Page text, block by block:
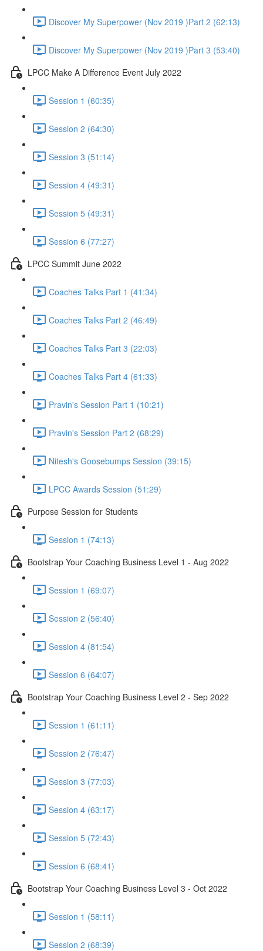
Discover My Superpower (Nov 2019 )Part 2 (62:13)
Discover My Superpower (Nov 2019 )Part 3 (53:40)
LPCC Make A Difference Event July 2022
Session 1 (60:35)
Session 2 (64:30)
Session 3 (51:14)
Session 4 (49:31)
Session 5 (49:31)
Session 6 (77:27)
LPCC Summit June 2022
Coaches Talks Part 1 (41:34)
Coaches Talks Part 2 (46:49)
Coaches Talks Part 3 (22:03)
Coaches Talks Part 4 (61:33)
Pravin's Session Part 1 (10:21)
Pravin's Session Part 2 (68:29)
Nitesh's Goosebumps Session (39:15)
LPCC Awards Session (51:29)
Purpose Session for Students
Session 1 (74:13)
Bootstrap Your Coaching Business Level 1 - Aug 2022
Session 1 (69:07)
Session 2 (56:40)
Session 4 (81:54)
Session 6 (64:07)
Bootstrap Your Coaching Business Level 2 - Sep 2022
Session 1 (61:11)
Session 2 (76:47)
Session 3 (77:03)
Session 4 (63:17)
Session 5 (72:43)
Session 6 (68:41)
Bootstrap Your Coaching Business Level 3 - Oct 2022
Session 1 (58:11)
Session 2 (68:39)